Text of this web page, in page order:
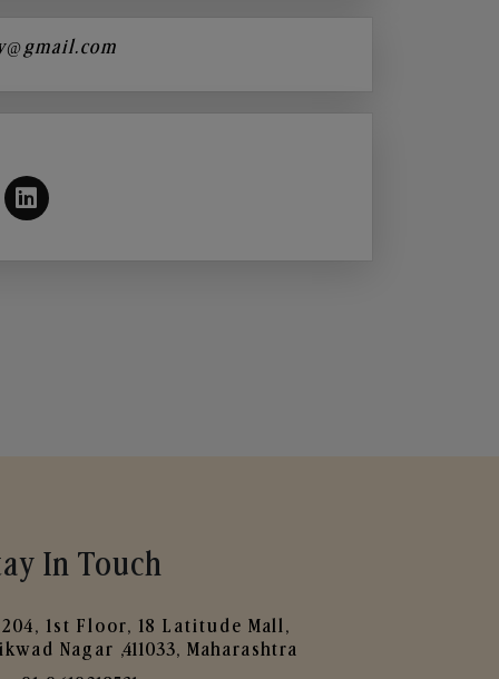
In Touch
204, 1st Floor, 18 Latitude Mall,
Nagar ,411033, Maharashtra